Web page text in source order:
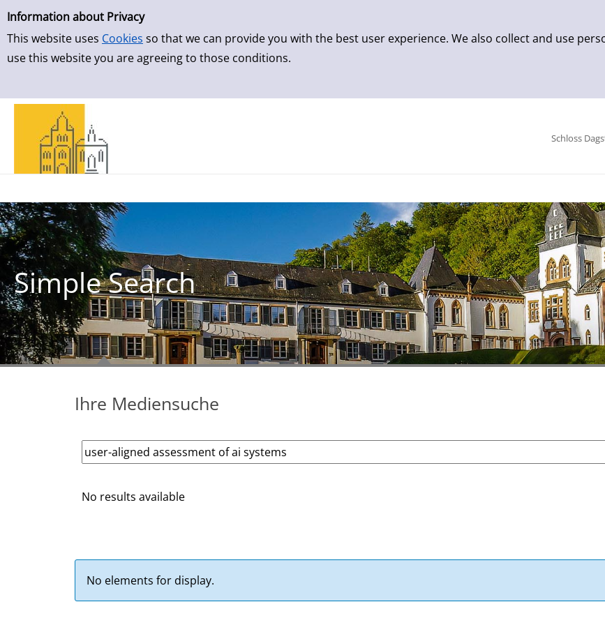
Simple Search
Information about Privacy
This website uses Cookies so that we can provide you with the best user experience. We also collect and use
use this website you are agreeing to those conditions.
Schloss
Simple Search
Ihre Mediensuche
No results available
No elements for display.